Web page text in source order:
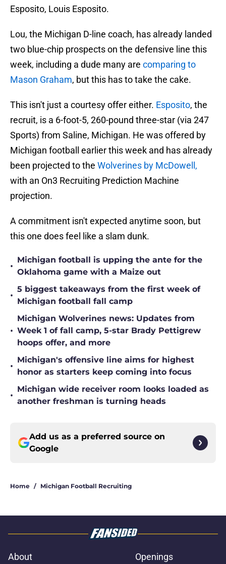
Esposito, Louis Esposito.
Lou, the Michigan D-line coach, has already landed
two blue-chip prospects on the defensive line this
week, including a dude many are comparing to
Mason Graham, but this has to take the cake.
This isn't just a courtesy offer either. Esposito, the
recruit, is a 6-foot-5, 260-pound three-star (via 247
Sports) from Saline, Michigan. He was offered by
Michigan football earlier this week and has already
been projected to the Wolverines by McDowell,
with an On3 Recruiting Prediction Machine
projection.
A commitment isn't expected anytime soon, but
this one does feel like a slam dunk.
•
Michigan football is upping the ante for the
Oklahoma game with a Maize out
•
5 biggest takeaways from the first week of
Michigan football fall camp
•
Michigan Wolverines news: Updates from
Week 1 of fall camp, 5-star Brady Pettigrew
hoops offer, and more
•
Michigan's offensive line aims for highest
honor as starters keep coming into focus
•
Michigan wide receiver room looks loaded as
another freshman is turning heads
Add us as a preferred source on
Google
Home / Michigan Football Recruiting
About Openings